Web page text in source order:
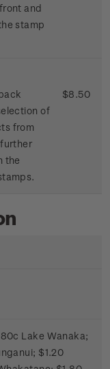
and
stamp
of
from
the
$8.50
Lake Wanaka;
$1.20